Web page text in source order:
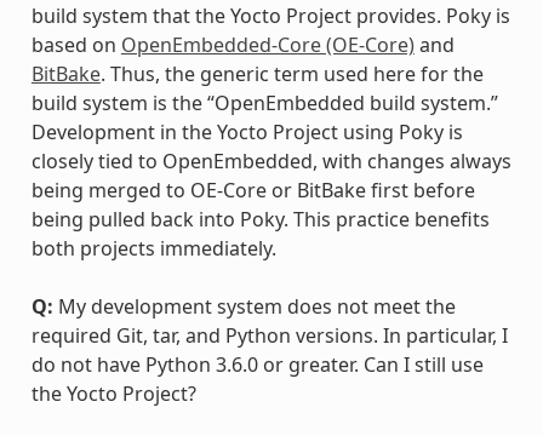
build system that the Yocto Project provides. Poky is
based on OpenEmbedded-Core (OE-Core)and
BitBake. Thus, the generic term used here for the
build system is the “OpenEmbedded build system.”
Development in the Yocto Project using Poky is
closely tied to OpenEmbedded, with changes always
being merged to OE-Core or BitBake first before
being pulled back into Poky. This practice benefits
both projects immediately.
Q: My development system does not meet the
required Git, tar, and Python versions. In particular, I
do not have Python 3.6.0 or greater. Can I still use
the Yocto Project?